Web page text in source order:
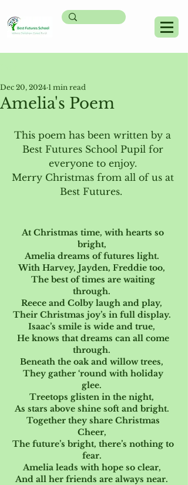
Amelia's Poem
Dec 20, 2024 1 min read
This poem has been written by a
Best Futures School Pupil for
everyone to enjoy.
Merry Christmas from all of us at
Best Futures.
At Christmas time, with hearts so
bright,
Amelia dreams of futures light.
With Harvey, Jayden, Freddie too,
The best of times are waiting
through.
Reece and Colby laugh and play,
Their Christmas joy’s in full display.
Isaac’s smile is wide and true,
He knows that dreams can all come
through.
Beneath the oak and willow trees,
They gather ‘round with holiday
glee.
Treetops glisten in the night,
As stars above shine soft and bright.
Together they share Christmas
Cheer,
The future’s bright, there’s nothing to
fear.
Amelia leads with hope so clear,
And all her friends are always near.